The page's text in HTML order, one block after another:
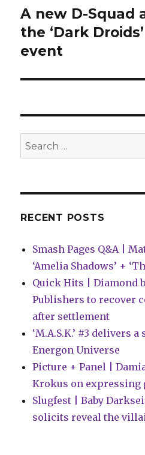
Next
post:
A new D-Squad
the ‘Dark
event
Search
for:
RECENT POSTS
Smash Pages Q&A |
‘Amelia Shadows’ +
Quick Hits | Diamond
Publishers to recover
after settlement
‘M.A.S.K.’ #3 delivers
Energon Universe
Picture + Panel |
Krokus on
Slugfest | Baby
solicits reveal the